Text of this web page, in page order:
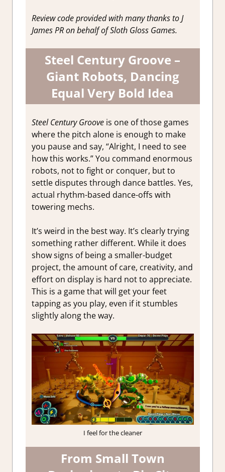
Review code provided with many thanks to J
James PR on behalf of Sloth Gloss Games.
Steel Century Groove –
Giant Robots, Dancing
Equal Very Bold Idea
Steel Century Grooveis one of those games
where the pitch alone is enough to make
you pause and say, “Alright, I need to see
how this works.” You command enormous
robots, not to fight or conquer, but to
settle disputes through dance battles. Yes,
actual rhythm-based dance-offs with
towering mechs.
It’s weird in the best way. It’s clearly trying
something rather different. While it does
show signs of being a smaller-budget
project, the amount of care, creativity, and
effort on display is hard not to appreciate.
This is a game that will get your feet
tapping as you play, even if it stumbles
slightly along the way.
I feel for the cleaner
From Small Town